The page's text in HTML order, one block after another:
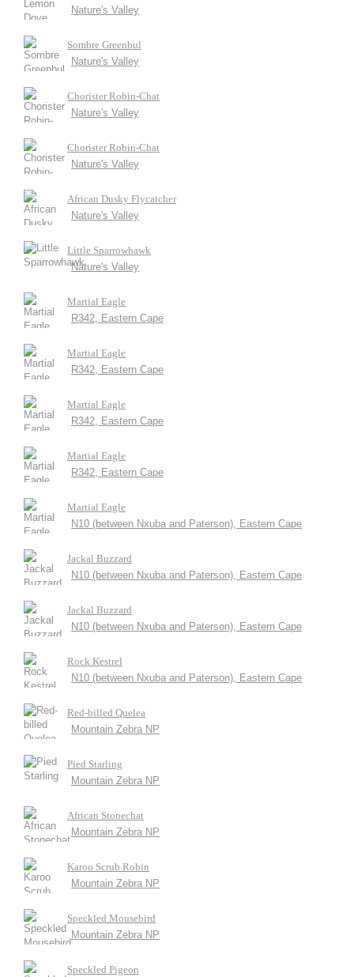
Nature's Valley
Sombre Greenbul
Nature's Valley
Chorister Robin-Chat
Nature's Valley
Chorister Robin-Chat
Nature's Valley
African Dusky Flycatcher
Nature's Valley
Little Sparrowhawk
Nature's Valley
Martial Eagle
R342, Eastern Cape
Martial Eagle
R342, Eastern Cape
Martial Eagle
R342, Eastern Cape
Martial Eagle
R342, Eastern Cape
Martial Eagle
N10 (between Nxuba and Paterson), Eastern Cape
Jackal Buzzard
N10 (between Nxuba and Paterson), Eastern Cape
Jackal Buzzard
N10 (between Nxuba and Paterson), Eastern Cape
Rock Kestrel
N10 (between Nxuba and Paterson), Eastern Cape
Red-billed Quelea
Mountain Zebra NP
Pied Starling
Mountain Zebra NP
African Stonechat
Mountain Zebra NP
Karoo Scrub Robin
Mountain Zebra NP
Speckled Mousebird
Mountain Zebra NP
Speckled Pigeon